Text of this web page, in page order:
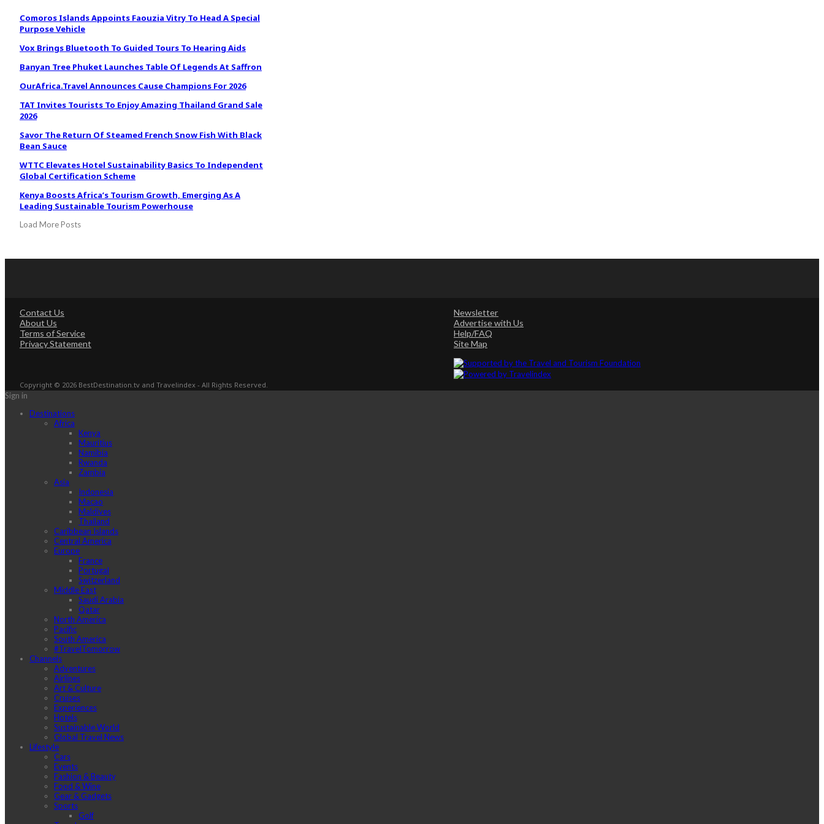
Comoros Islands Appoints Faouzia Vitry To Head A Special
Purpose Vehicle
Vox Brings Bluetooth To Guided Tours To Hearing Aids
Banyan Tree Phuket Launches Table Of Legends At Saffron
OurAfrica.Travel Announces Cause Champions For 2026
TAT Invites Tourists To Enjoy Amazing Thailand Grand Sale
2026
Savor The Return Of Steamed French Snow Fish With Black
Bean Sauce
WTTC Elevates Hotel Sustainability Basics To Independent
Global Certification Scheme
Kenya Boosts Africa’s Tourism Growth, Emerging As A
Leading Sustainable Tourism Powerhouse
Load More Posts
Contact Us
About Us
Terms of Service
Privacy Statement
Newsletter
Advertise with Us
Help/FAQ
Site Map
Copyright © 2026 BestDestination.tv and Travelindex - All Rights Reserved.
Sign in
Destinations
Africa
Kenya
Mauritius
Namibia
Rwanda
Zambia
Asia
Indonesia
Macao
Maldives
Thailand
Caribbean Islands
Central America
Europe
France
Portugal
Switzerland
Middle East
Saudi Arabia
Qatar
North America
Pacific
South America
#TravelTomorrow
Channels
Adventures
Airlines
Art & Culture
Cruises
Experiences
Hotels
Sustainable World
Global Travel News
Lifestyle
Cars
Events
Fashion & Beauty
Food & Wine
Gear & Gadgets
Sports
Golf